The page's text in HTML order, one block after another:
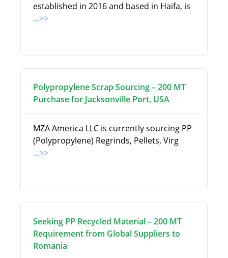
established in 2016 and based in Haifa, is
...>>
Polypropylene Scrap Sourcing – 200 MT
Purchase for Jacksonville Port, USA
MZA America LLC is currently sourcing PP
(Polypropylene) Regrinds, Pellets, Virg
...>>
Seeking PP Recycled Material – 200 MT
Requirement from Global Suppliers to
Romania